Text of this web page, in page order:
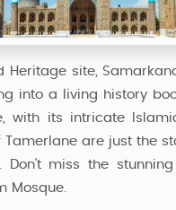
Heritage site,
into a living history
with its intricate
Tamerlane are just the
Don't miss the
Mosque.